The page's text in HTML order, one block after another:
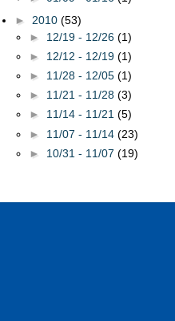
► 2010 (53)
► 12/19 - 12/26 (1)
► 12/12 - 12/19 (1)
► 11/28 - 12/05 (1)
► 11/21 - 11/28 (3)
► 11/14 - 11/21 (5)
► 11/07 - 11/14 (23)
► 10/31 - 11/07 (19)